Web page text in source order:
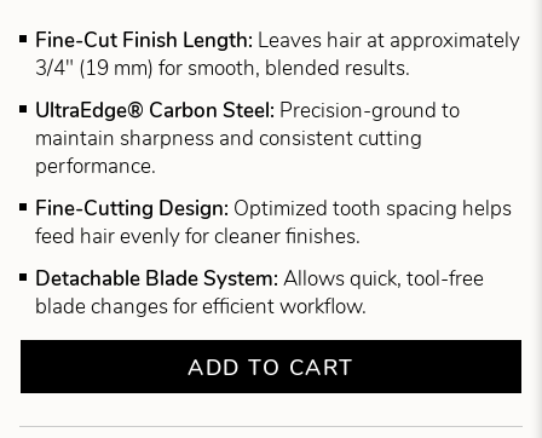
Fine-Cut Finish Length: Leaves hair at approximately
3/4" (19 mm) for smooth, blended results.
UltraEdge® Carbon Steel: Precision-ground to
maintain sharpness and consistent cutting
performance.
Fine-Cutting Design: Optimized tooth spacing helps
feed hair evenly for cleaner finishes.
Detachable Blade System: Allows quick, tool-free
blade changes for efficient workflow.
ADD TO CART